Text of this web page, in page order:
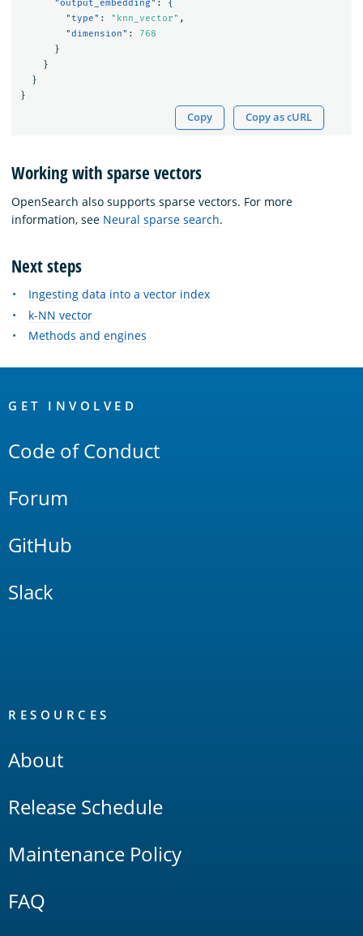
"output_embedding" :
{
"type" : "knn_vector" ,
"dimension" :
768
}
}
}
}
Copy Copy as cURL
Working with sparse vectors
OpenSearch also supports sparse vectors. For more
information, see Neural sparse search.
Next steps
Ingesting data into a vector index
k-NN vector
Methods and engines
Links
GET INVOLVED
Code of Conduct
Forum
GitHub
Slack
RESOURCES
About
Release Schedule
Maintenance Policy
FAQ